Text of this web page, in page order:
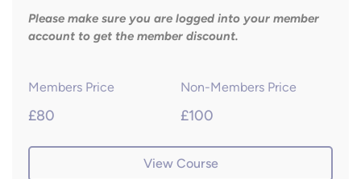
Please make sure you are logged into your member
account to get the member discount.
Members Price
£80
Non-Members Price
£100
View Course